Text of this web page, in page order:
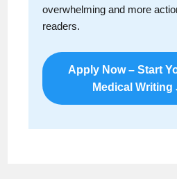
overwhelming and more
readers.
Apply Now – Start
Medical Writing